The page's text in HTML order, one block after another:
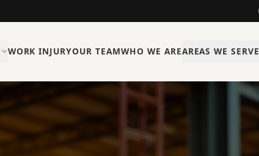
WORK INJURYOUR TEAMWHO WE AREAREAS WE SERVE